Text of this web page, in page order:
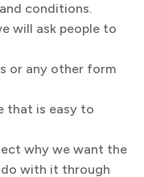
conditions.
will ask people to
or any other form
that is easy to
why we want the
with it through